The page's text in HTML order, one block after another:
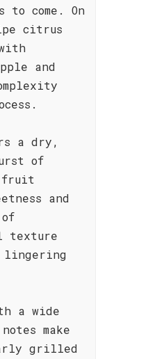
come. On
citrus
and
a dry,
of
fruit
and
texture
lingering
a wide
make
grilled